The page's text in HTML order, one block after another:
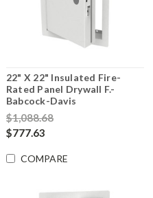
22" X 22" Insulated Fire-
Rated Panel Drywall F.-
Babcock-Davis
$1,088.68
$777.63
COMPARE